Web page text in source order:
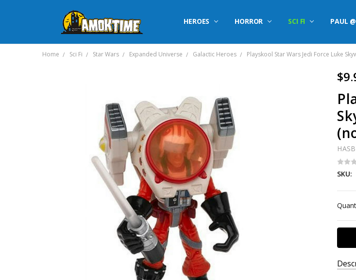
HEROES HORROR SCI FI PAUL
Home Sci Fi Star Wars Expanded Universe Galactic Heroes Playskool Star Wars Jedi Force Luke
SKU:
Stock: